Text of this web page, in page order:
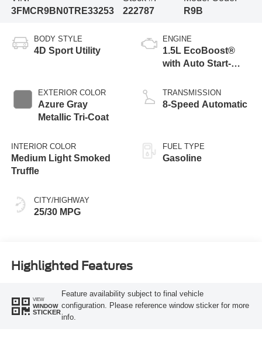
3FMCR9BN0TRE33253
222787
R9B
BODY STYLE
4D Sport Utility
EXTERIOR COLOR
Azure Gray
Metallic Tri-Coat
INTERIOR COLOR
Medium Light Smoked
Truffle
CITY/HIGHWAY
25/30 MPG
ENGINE
1.5L EcoBoost®
with Auto Start-
TRANSMISSION
8-Speed Automatic
FUEL TYPE
Gasoline
Highlighted Features
VIEW
WINDOW
STICKER
Feature availability subject to final vehicle
configuration. Please reference window sticker for more
info.